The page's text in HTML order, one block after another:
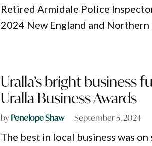
Retired Armidale Police
2024 New England and
Uralla’s bright business
Uralla Business Awards
byPenelope Shaw September 5, 2024
The best in local business was